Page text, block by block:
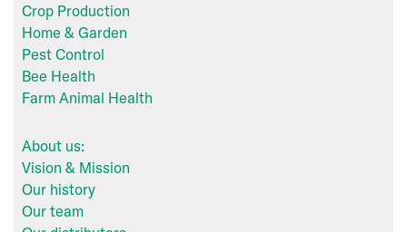
Crop Production
Home & Garden
Pest Control
Bee Health
Farm Animal Health
About us:
Vision & Mission
Our history
Our team